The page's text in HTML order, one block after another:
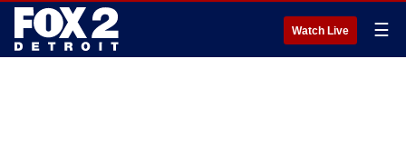
Watch Live ☰